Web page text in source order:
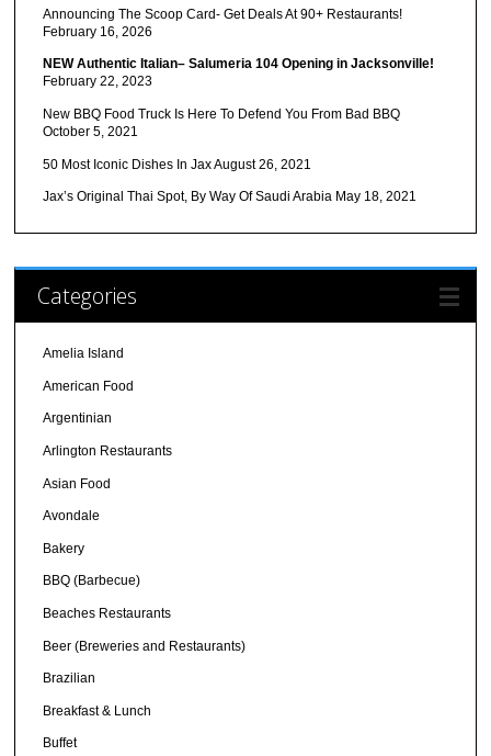
Announcing The Scoop Card- Get Deals At 90+ Restaurants!
February 16, 2026
NEW Authentic Italian– Salumeria 104 Opening in Jacksonville!
February 22, 2023
New BBQ Food Truck Is Here To Defend You From Bad BBQ
October 5, 2021
50 Most Iconic Dishes In JaxAugust 26, 2021
Jax’s Original Thai Spot, By Way Of Saudi Arabia May 18, 2021
Categories
Amelia Island
American Food
Argentinian
Arlington Restaurants
Asian Food
Avondale
Bakery
BBQ (Barbecue)
Beaches Restaurants
Beer (Breweries and Restaurants)
Brazilian
Breakfast & Lunch
Buffet